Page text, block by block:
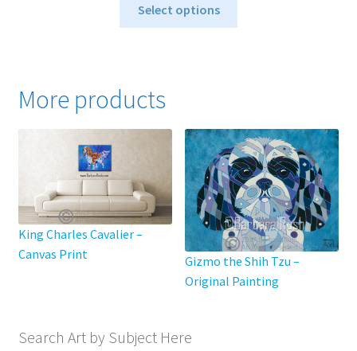
through
Select options
may
be
chosen
on
the
product
page
More products
King Charles Cavalier –
Canvas Print
Gizmo the Shih Tzu –
Original Painting
Search Art by Subject Here